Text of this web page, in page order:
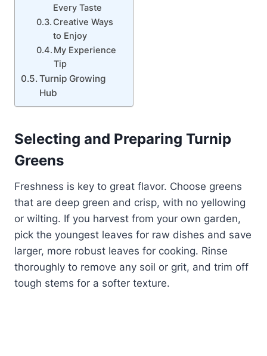
Every Taste
Creative Ways
to Enjoy
My Experience
Tip
Turnip Growing
Hub
Selecting and Preparing Turnip
Greens
Freshness is key to great flavor. Choose greens
that are deep green and crisp, with no yellowing
or wilting. If you harvest from your own garden,
pick the youngest leaves for raw dishes and save
larger, more robust leaves for cooking. Rinse
thoroughly to remove any soil or grit, and trim off
tough stems for a softer texture.